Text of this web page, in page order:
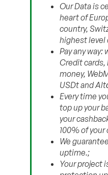
Our Data is
heart of
country,
highest level
Pay any way:
Credit cards,
money,
USDt and
Every time
top up your
your
100% of
We
uptime.;
Your project